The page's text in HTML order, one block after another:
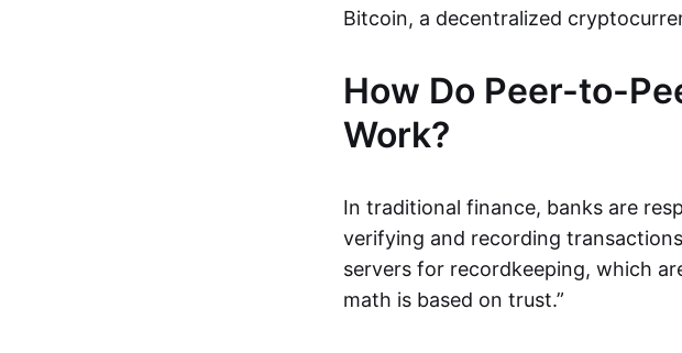
Bitcoin, a decentralized
How Do Peer-to-
Work?
In traditional finance, banks are
verifying and recording
servers for recordkeeping, which
math is based on trust.”